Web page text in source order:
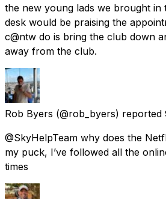
the new young lads we brought in
desk would be praising the
c@ntw do is bring the club down
away from the club.
Rob Byers (@rob_byers) reported
@SkyHelpTeam why does the
my puck, I’ve followed all the
times